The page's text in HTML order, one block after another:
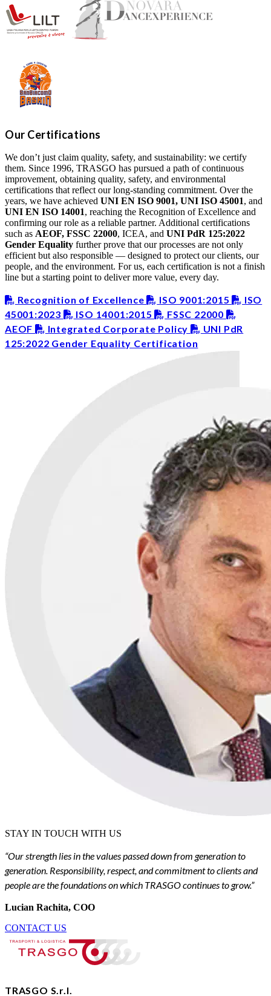
Our Certifications
We don’t just claim quality, safety, and sustainability: we certify
them. Since 1996, TRASGO has pursued a path of continuous
improvement, obtaining quality, safety, and environmental
certifications that reflect our long-standing commitment. Over the
years, we have achieved UNI EN ISO 9001, UNI ISO 45001, and
UNI EN ISO 14001, reaching the Recognition of Excellence and
confirming our role as a reliable partner. Additional certifications
such as AEOF, FSSC 22000, ICEA, and UNI PdR 125:2022
Gender Equality further prove that our processes are not only
efficient but also responsible — designed to protect our clients, our
people, and the environment. For us, each certification is not a finish
line but a starting point to deliver more value, every day.
Recognition of Excellence ISO 9001:2015
ISO
45001:2023
ISO 14001:2015
FSSC 22000
AEOF
Integrated Corporate Policy
UNI PdR
125:2022 Gender Equality Certification
STAY IN TOUCH WITH US
“Our strength lies in the values passed down from generation to
generation. Responsibility, respect, and commitment to clients and
people are the foundations on which TRASGO continues to grow.”
Lucian Rachita, COO
CONTACT US
TRASGO S.r.l.